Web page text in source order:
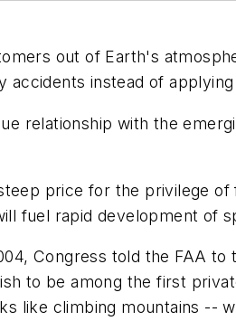
out of Earth's
accidents instead of
relationship with the
price for the privilege
fuel rapid development of
Congress told the FAA
to be among the first
like climbing mountains --